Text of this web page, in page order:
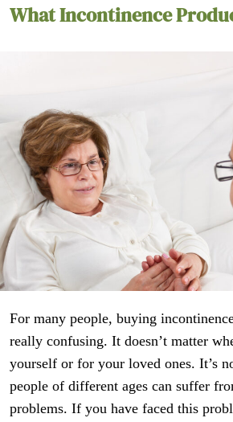
What Incontinence
For many people, buying
really confusing. It doesn’t matter
yourself or for your loved ones. It’s
people of different ages can suffer
problems. If you have faced this